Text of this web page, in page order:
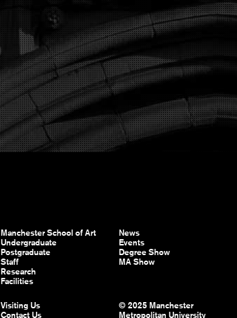
Manchester School of Art
Undergraduate
Postgraduate
Staff
Research
Facilities
News
Events
Degree Show
MA Show
Visiting Us
Contact Us
© 2025 Manchester
Metropolitan University